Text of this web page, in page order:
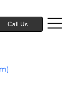
Call Us